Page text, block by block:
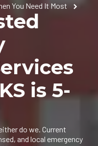
You Need It Most
is 5-
do we. Current
and local emergency